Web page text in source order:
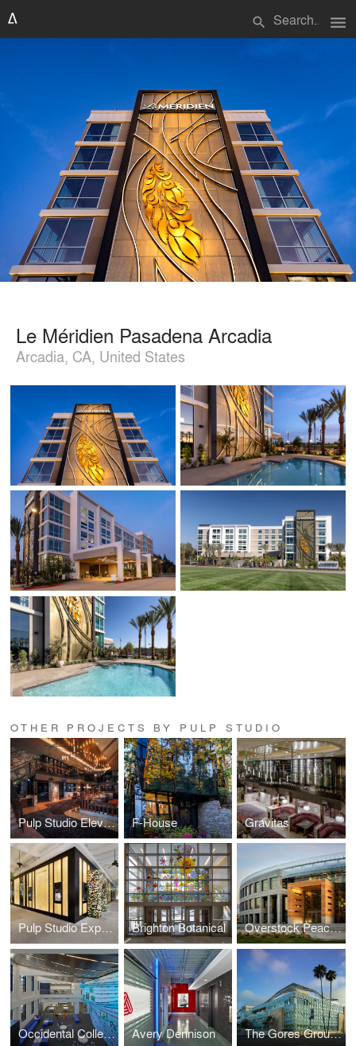
search menu
Le Méridien Pasadena Arcadia
Arcadia, CA, United States
OTHER PROJECTS BY PULP STUDIO
Pulp Studio Elevates Landmark Projects’ Designs with Custom Glass Handrail Fabrication F-House Gravitas
Pulp Studio Expands Luxury Portfolio with Glass Façade for Van Cleef & Arpels Brighton Botanical Overstock Peace Coliseum
Occidental College Avery Dennison The Gores Group Building